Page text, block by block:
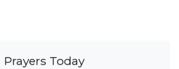
Prayers Today